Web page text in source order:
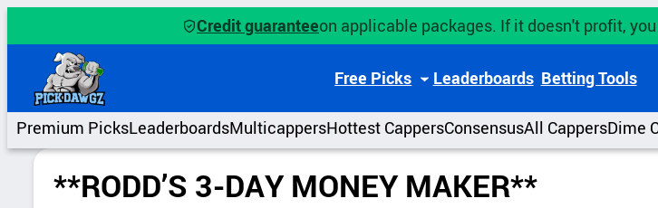
Credit guaranteeon applicable packages. If it doesn't profit,
Free Picks Leaderboards Betting Tools
Premium PicksLeaderboardsMulticappersHottest CappersConsensusAll CappersDime
**RODD’S 3-DAY MONEY MAKER**